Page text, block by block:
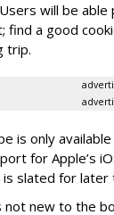
will be
find a good
trip.
is only
for Apple’s
slated for later
new to the